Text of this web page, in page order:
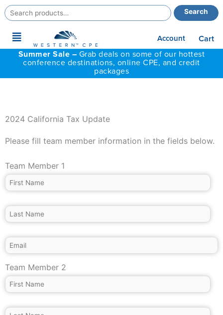
Search
for:
Search
Main
Menu
Account
Cart
Summer Sale – Grab deals on some of our hottest
conference destinations, online CPE, and credit
packages
2024 California Tax Update
Please fill team member information in the fields below.
Team Member 1
Team Member 2